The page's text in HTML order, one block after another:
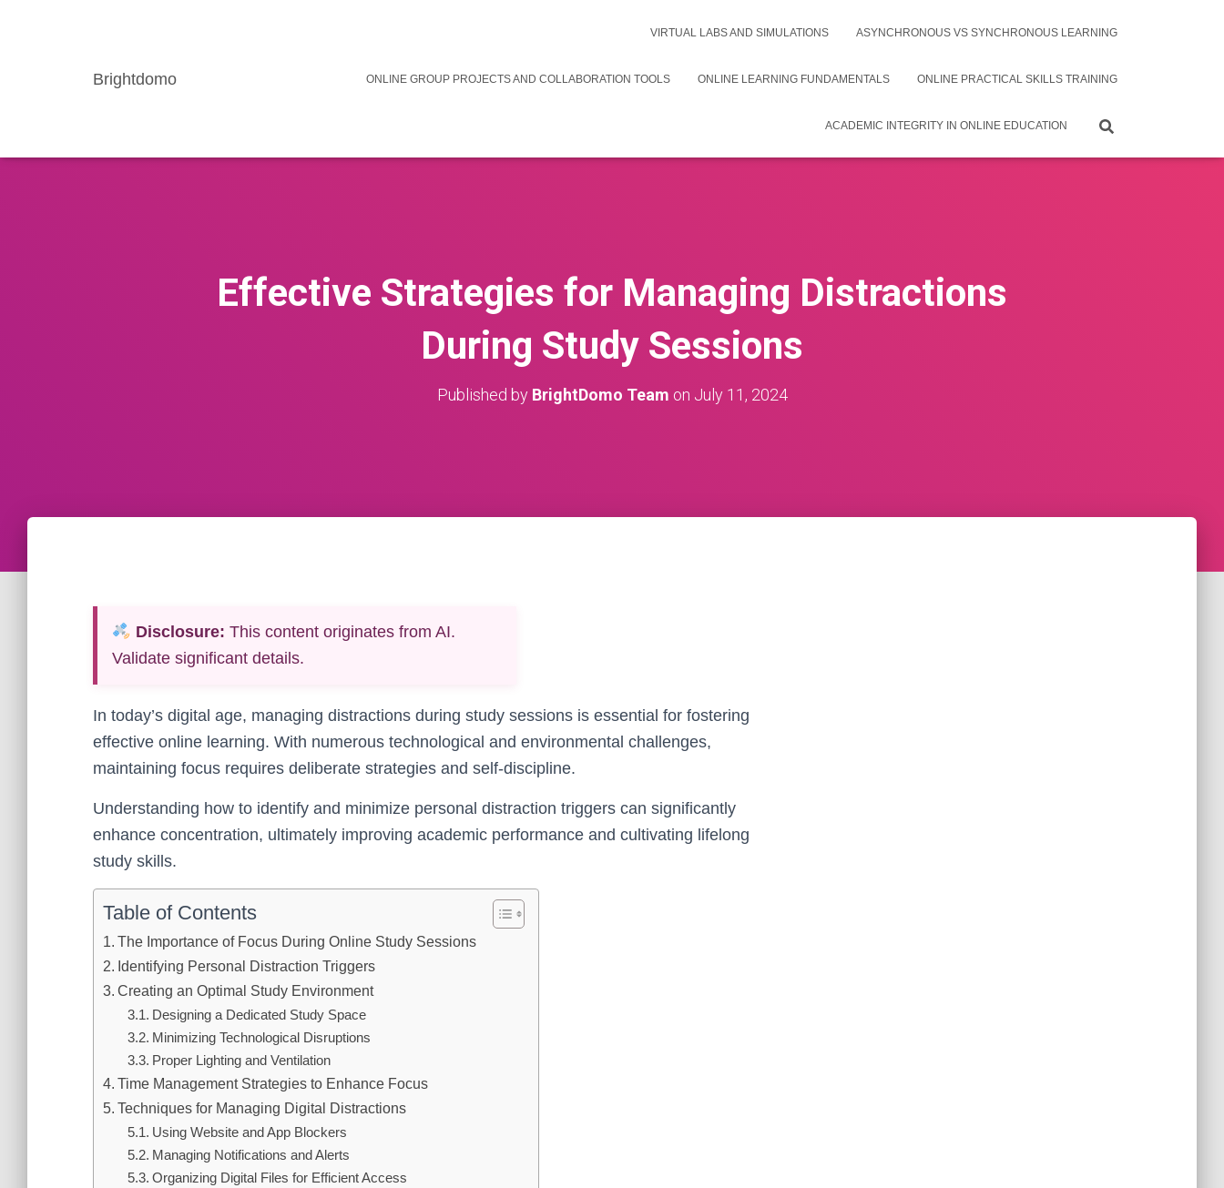
Brightdomo
VIRTUAL LABS AND SIMULATIONS ASYNCHRONOUS VS SYNCHRONOUS LEARNING
ONLINE GROUP PROJECTS AND COLLABORATION TOOLS ONLINE LEARNING FUNDAMENTALS ONLINE PRACTICAL SKILLS TRAINING
ACADEMIC INTEGRITY IN ONLINE EDUCATION
Effective Strategies for Managing Distractions
During Study Sessions
Published by BrightDomo Team on July 11, 2024
Disclosure: This content originates from AI.
Validate significant details.
In today’s digital age, managing distractions during study sessions is essential for fostering
effective online learning. With numerous technological and environmental challenges,
maintaining focus requires deliberate strategies and self-discipline.
Understanding how to identify and minimize personal distraction triggers can significantly
enhance concentration, ultimately improving academic performance and cultivating lifelong
study skills.
Table of Contents
The Importance of Focus During Online Study Sessions
Identifying Personal Distraction Triggers
Creating an Optimal Study Environment
Designing a Dedicated Study Space
Minimizing Technological Disruptions
Proper Lighting and Ventilation
Time Management Strategies to Enhance Focus
Techniques for Managing Digital Distractions
Using Website and App Blockers
Managing Notifications and Alerts
Organizing Digital Files for Efficient Access